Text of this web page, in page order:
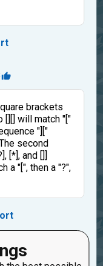
brackets
[][] will match "["
"]["
second
[*], and []]
a "[", then a "?",